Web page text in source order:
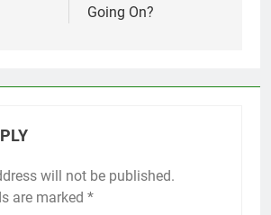
Going On?
will not be published.
are marked *